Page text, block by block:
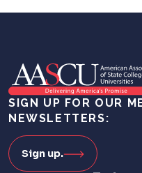
SIGN UP FOR OUR
NEWSLETTERS:
Sign up.